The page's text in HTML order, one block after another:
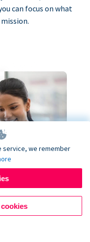
can focus on what
service, we remember